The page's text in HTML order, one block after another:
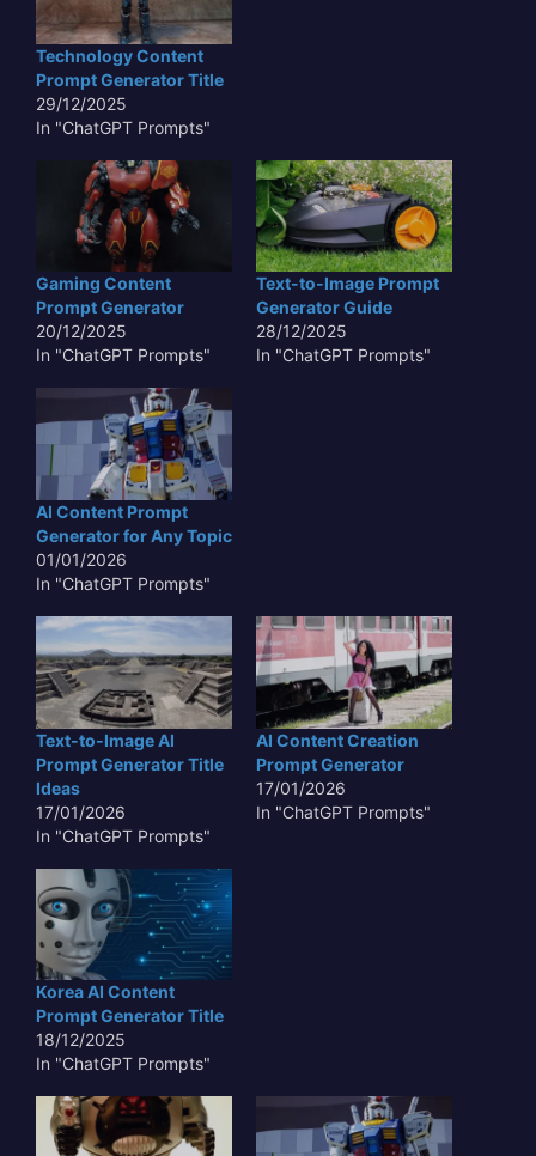
Technology Content
Prompt Generator Title
29/12/2025
In "ChatGPT Prompts"
Gaming Content
Prompt Generator
20/12/2025
In "ChatGPT Prompts"
Text-to-Image Prompt
Generator Guide
28/12/2025
In "ChatGPT Prompts"
AI Content Prompt
Generator for Any Topic
01/01/2026
In "ChatGPT Prompts"
Text-to-Image AI
Prompt Generator Title
Ideas
17/01/2026
In "ChatGPT Prompts"
AI Content Creation
Prompt Generator
17/01/2026
In "ChatGPT Prompts"
Korea AI Content
Prompt Generator Title
18/12/2025
In "ChatGPT Prompts"